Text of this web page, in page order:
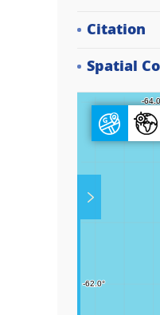
Citation
Spatial